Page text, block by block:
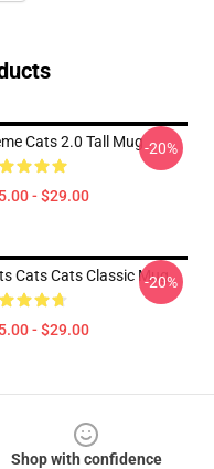
Cats 2.0 Tall Mug
- $29.00
-20%
Cats Cats Classic Mug
- $29.00
-20%
Shop with confidence